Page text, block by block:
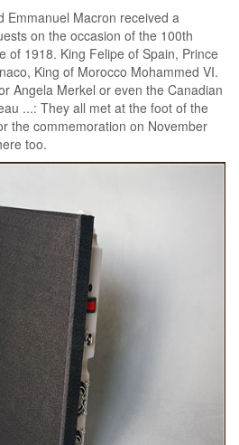
Emmanuel Macron received a
on the occasion of the 100th
of 1918. King Felipe of Spain, Prince
King of Morocco Mohammed VI.
Angela Merkel or even the Canadian
...: They all met at the foot of the
the commemoration on November
too.